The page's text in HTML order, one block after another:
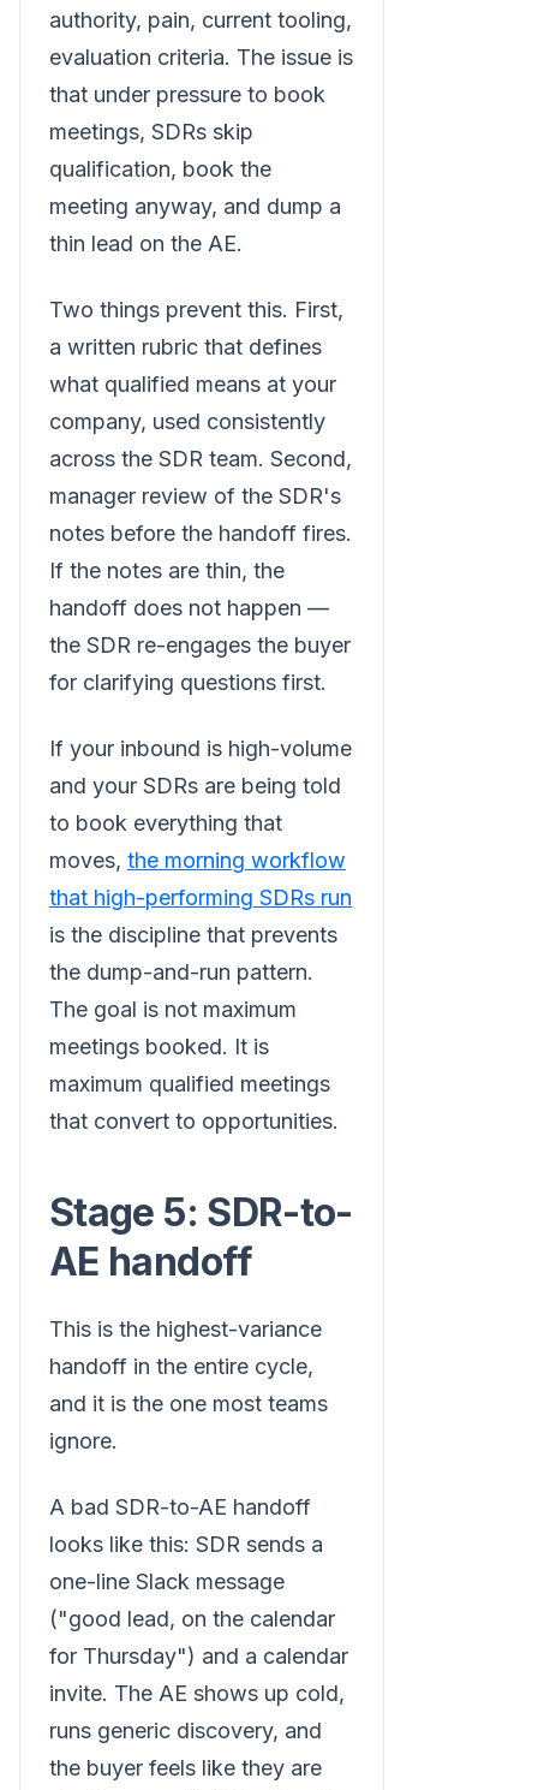
authority, pain, current tooling,
evaluation criteria. The issue is
that under pressure to book
meetings, SDRs skip
qualification, book the
meeting anyway, and dump a
thin lead on the AE.
Two things prevent this. First,
a written rubric that defines
what qualified means at your
company, used consistently
across the SDR team. Second,
manager review of the SDR's
notes before the handoff fires.
If the notes are thin, the
handoff does not happen —
the SDR re-engages the buyer
for clarifying questions first.
If your inbound is high-volume
and your SDRs are being told
to book everything that
moves, the morning workflow
that high-performing SDRs run
is the discipline that prevents
the dump-and-run pattern.
The goal is not maximum
meetings booked. It is
maximum qualified meetings
that convert to opportunities.
Stage 5: SDR-to-
AE handoff
This is the highest-variance
handoff in the entire cycle,
and it is the one most teams
ignore.
A bad SDR-to-AE handoff
looks like this: SDR sends a
one-line Slack message
("good lead, on the calendar
for Thursday") and a calendar
invite. The AE shows up cold,
runs generic discovery, and
the buyer feels like they are